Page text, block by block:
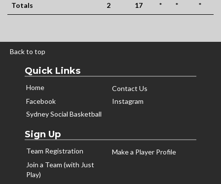
Totals 2 17 * * *
Back to top
Quick Links
Home
Contact Us
Facebook
Instagram
Sydney Social Basketball
Sign Up
Team Registration
Make a Player Profile
Join a Team (with Just
Play)